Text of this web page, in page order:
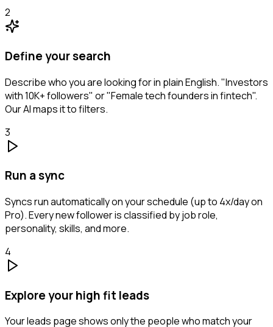
2
Define your search
Describe who you are looking for in plain English. "Investors
with 10K+ followers" or "Female tech founders in fintech".
Our AI maps it to filters.
3
Run a sync
Syncs run automatically on your schedule (up to 4x/day on
Pro). Every new follower is classified by job role,
personality, skills, and more.
4
Explore your high fit leads
Your leads page shows only the people who match your